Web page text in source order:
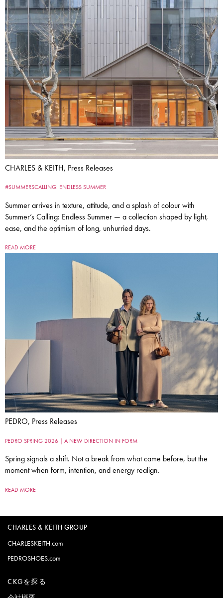
CHARLES & KEITH, Press Releases
#SUMMERSCALLING: ENDLESS SUMMER
Summer arrives in texture, attitude, and a splash of colour with
Summer’s Calling: Endless Summer — a collection shaped by light,
ease, and the optimism of long, unhurried days.
READ MORE
PEDRO, Press Releases
PEDRO SPRING 2026 | A NEW DIRECTION IN FORM
Spring signals a shift. Not a break from what came before, but the
moment when form, intention, and energy realign.
READ MORE
CHARLES & KEITH GROUP
CHARLESKEITH.com
PEDROSHOES.com
CKGを探る